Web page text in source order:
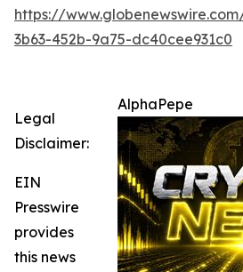
https://
3b63-452b-9a75-dc40cee931c0
AlphaPepe
Legal
Disclaimer:
EIN
Presswire
provides
this news